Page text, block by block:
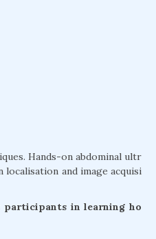
Hands-on abdominal ultr
and image acquisi
participants in learning ho